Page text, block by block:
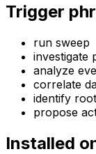
Trigger
run sweep
investigate
analyze
correlate
identify
propose
Installed